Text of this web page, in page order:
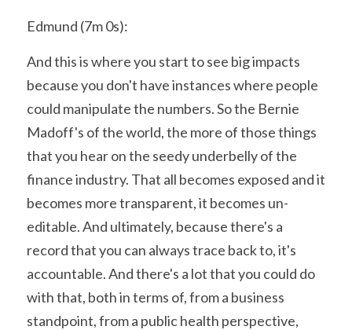
Edmund (7m 0s):
And this is where you start to see big impacts
because you don't have instances where people
could manipulate the numbers. So the Bernie
Madoff's of the world, the more of those things
that you hear on the seedy underbelly of the
finance industry. That all becomes exposed and it
becomes more transparent, it becomes un-
editable. And ultimately, because there's a
record that you can always trace back to, it's
accountable. And there's a lot that you could do
with that, both in terms of, from a business
standpoint, from a public health perspective,